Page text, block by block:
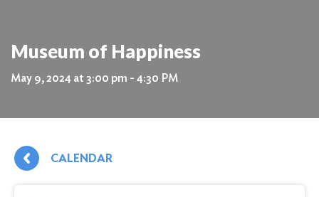
Museum of Happiness
May 9, 2024 at 3:00 pm - 4:30 PM
CALENDAR